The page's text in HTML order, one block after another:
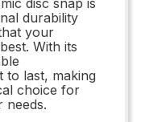
durability
your
With its
to last, making
choice for
needs.